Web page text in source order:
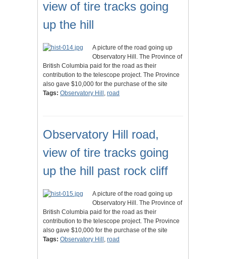
view of tire tracks going
up the hill
A picture of the road going up
Observatory Hill. The Province of
British Columbia paid for the road as their
contribution to the telescope project. The Province
also gave $10,000 for the purchase of the site
Tags: Observatory Hill , road
Observatory Hill road,
view of tire tracks going
up the hill past rock cliff
A picture of the road going up
Observatory Hill. The Province of
British Columbia paid for the road as their
contribution to the telescope project. The Province
also gave $10,000 for the purchase of the site
Tags: Observatory Hill , road